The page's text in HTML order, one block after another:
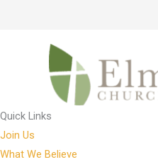
Quick Links
Join Us
What We Believe